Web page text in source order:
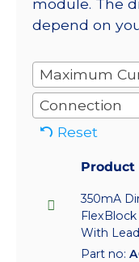
module. The
depend on
Maximum
Connection
Reset
Product
350mA
With
Part no: